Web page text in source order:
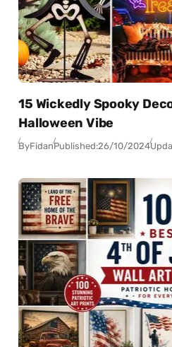
15 Wickedly Spooky
Halloween Vibe
ByFidanPublished:26/10/2024